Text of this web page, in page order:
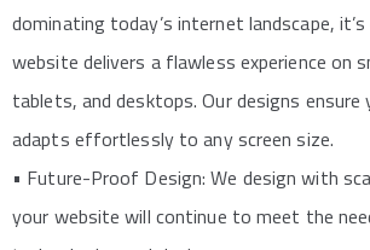
dominating today’s internet landscape,
website delivers a flawless experience on
tablets, and desktops. Our designs ensure
adapts effortlessly to any screen size.
• Future-Proof Design: We design with
your website will continue to meet the